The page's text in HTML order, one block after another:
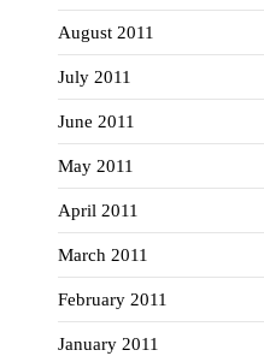
August 2011
July 2011
June 2011
May 2011
April 2011
March 2011
February 2011
January 2011